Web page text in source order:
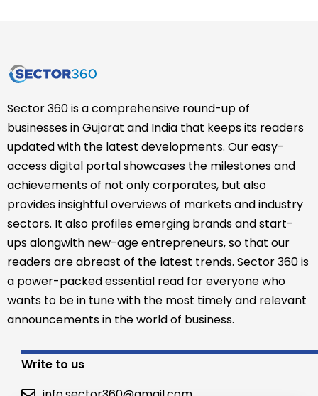
Sector 360 is a comprehensive round-up of
businesses in Gujarat and India that keeps its readers
updated with the latest developments. Our easy-
access digital portal showcases the milestones and
achievements of not only corporates, but also
provides insightful overviews of markets and industry
sectors. It also profiles emerging brands and start-
ups alongwith new-age entrepreneurs, so that our
readers are abreast of the latest trends. Sector 360 is
a power-packed essential read for everyone who
wants to be in tune with the most timely and relevant
announcements in the world of business.
Write to us